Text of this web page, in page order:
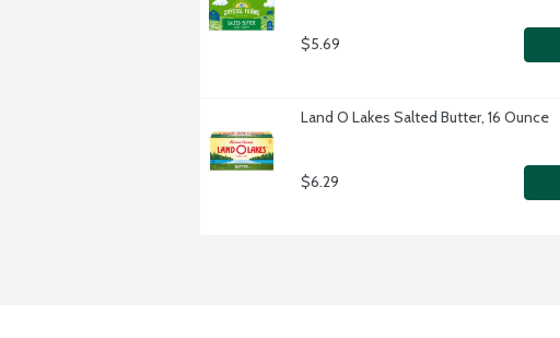
$5.69
Land O Lakes Salted Butter, 16 Ounce
$6.29